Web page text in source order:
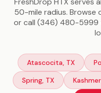
50-mile radius. Browse
or call (346) 480-5999
Atascocita, TX
Spring, TX